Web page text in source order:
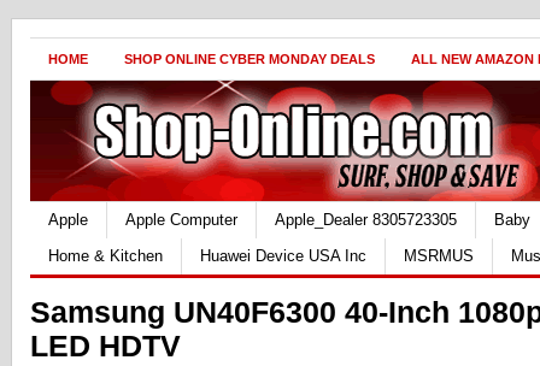
HOME SHOP ONLINE CYBER MONDAY DEALS ALL NEW AMAZON
Apple Apple Computer Apple_Dealer 8305723305
Baby
Home & Kitchen
Huawei Device USA Inc MSRMUS
Samsung UN40F6300 40-Inch
LED HDTV